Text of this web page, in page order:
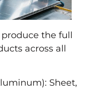
the full
across all
Sheet,